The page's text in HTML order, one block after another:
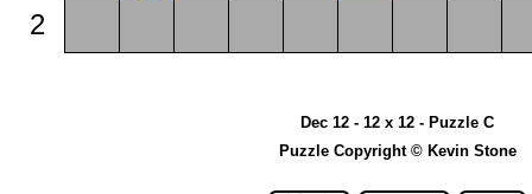
2
Dec 12 - 12 x 12 - Puzzle C
Puzzle Copyright © Kevin Stone